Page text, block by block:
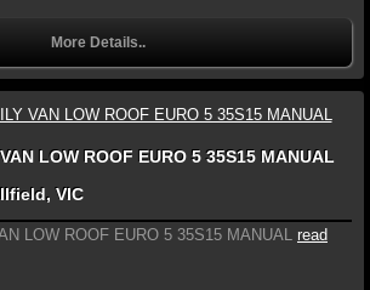
More Details..
LOW ROOF EURO 5 35S15 MANUAL
VIC
LOW ROOF EURO 5 35S15 MANUAL read